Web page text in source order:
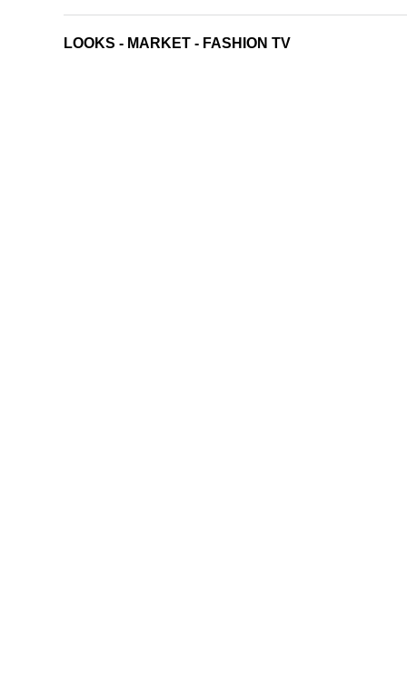
LOOKS - MARKET - FASHION TV